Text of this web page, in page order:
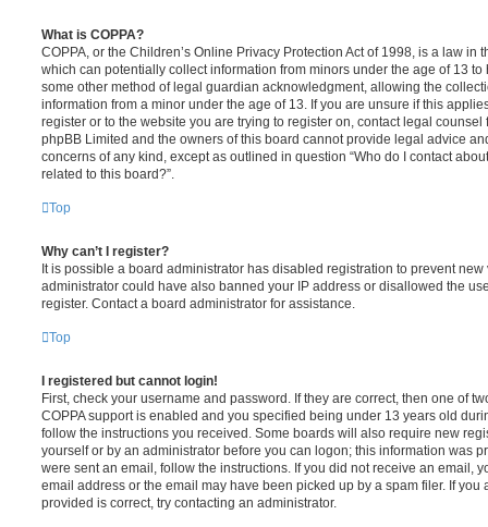
What is COPPA?
COPPA, or the Children’s Online Privacy Protection Act of 1998, is a law in
which can potentially collect information from minors under the age of 13
some other method of legal guardian acknowledgment, allowing the
information from a minor under the age of 13. If you are unsure if this
register or to the website you are trying to register on, contact legal
phpBB Limited and the owners of this board cannot provide legal advice
concerns of any kind, except as outlined in question “Who do I contact
related to this board?”.
Top
Why can’t I register?
It is possible a board administrator has disabled registration to prevent
administrator could have also banned your IP address or disallowed the
register. Contact a board administrator for assistance.
Top
I registered but cannot login!
First, check your username and password. If they are correct, then one of
COPPA support is enabled and you specified being under 13 years old
follow the instructions you received. Some boards will also require new
yourself or by an administrator before you can logon; this information was
were sent an email, follow the instructions. If you did not receive an email,
email address or the email may have been picked up by a spam filer. If you
provided is correct, try contacting an administrator.